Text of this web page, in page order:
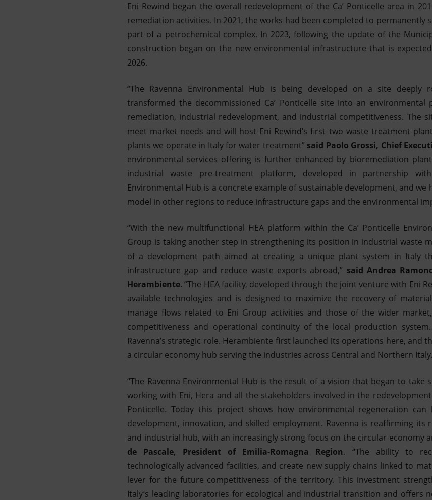
Eni Rewind began the overall redevelopment of the Ca’ Ponticelle area in
remediation activities. In 2021, the works had been completed to permanently
part of a petrochemical complex. In 2023, following the update of the
construction began on the new environmental infrastructure that is
2026.
“The Ravenna Environmental Hub is being developed on a site deeply
transformed the decommissioned Ca’ Ponticelle site into an
remediation, industrial redevelopment, and industrial competitiveness. The
meet market needs and will host Eni Rewind’s first two waste treatment
plants we operate in Italy for water treatment” said Paolo Grossi, Chief
environmental services offering is further enhanced by bioremediation
industrial waste pre-treatment platform, developed in partnership
Environmental Hub is a concrete example of sustainable development, and we
model in other regions to reduce infrastructure gaps and the environmental
“With the new multifunctional HEA platform within the Ca’ Ponticelle
Group is taking another step in strengthening its position in industrial waste
of a development path aimed at creating a unique plant system in Italy
infrastructure gap and reduce waste exports abroad,” said Andrea
Herambiente. “The HEA facility, developed through the joint venture with Eni
available technologies and is designed to maximize the recovery of
manage flows related to Eni Group activities and those of the wider
competitiveness and operational continuity of the local production
Ravenna’s strategic role. Herambiente first launched its operations here, and
a circular economy hub serving the industries across Central and Northern
“The Ravenna Environmental Hub is the result of a vision that began to take
working with Eni, Hera and all the stakeholders involved in the
Ponticelle. Today this project shows how environmental regeneration
development, innovation, and skilled employment. Ravenna is reaffirming its
and industrial hub, with an increasingly strong focus on the circular economy
de Pascale, President of Emilia-Romagna Region. “The ability to
technologically advanced facilities, and create new supply chains linked to
lever for the future competitiveness of the territory. This investment
Italy’s leading laboratories for ecological and industrial transition and offers